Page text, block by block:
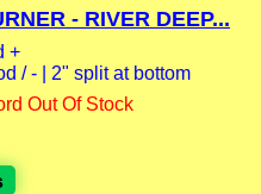
- RIVER DEEP...
+
/ - | 2" split at bottom
Out Of Stock